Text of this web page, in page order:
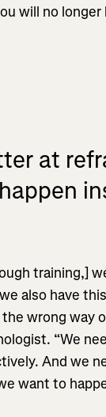
will no
at
training,]
also have
wrong way
“We
And we
want to